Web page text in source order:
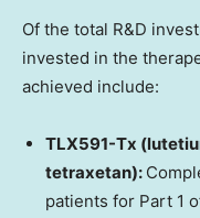
Of the total R&D
invested in the
achieved include:
TLX591-Tx
tetraxetan):
patients for Part 1